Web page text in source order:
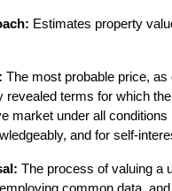
Estimates property
The most probable price,
revealed terms for which
market under all
and for self-
The process of valuing a
common data,